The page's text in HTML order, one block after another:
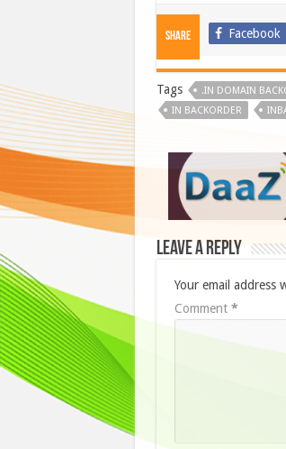
Share Facebook
Tags .IN DOMAIN
IN BACKORDER
Leave a Reply
Your email address
Comment *